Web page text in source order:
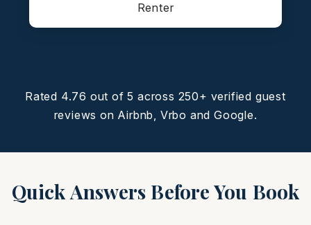
Renter
Rated 4.76 out of 5 across 250+ verified guest
reviews on Airbnb, Vrbo and Google.
Quick Answers Before You Book